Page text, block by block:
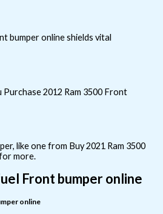
bumper online shields vital
2012 Ram 3500 Front
like one from Buy 2021 Ram 3500
more.
Front bumper online
online